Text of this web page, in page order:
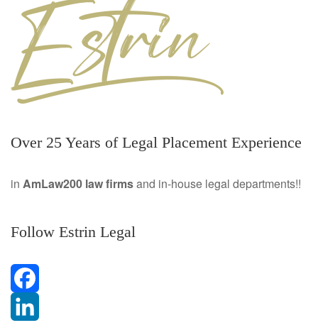
Over 25 Years of Legal Placement Experience
in AmLaw200 law firmsand in-house legal departments!!
Follow Estrin Legal
F